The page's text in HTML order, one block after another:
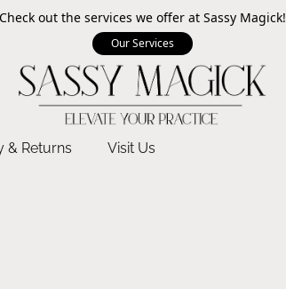
Check out the services we offer at Sassy Magick!
Our Services
& Returns Visit Us